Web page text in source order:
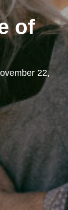
of
22,